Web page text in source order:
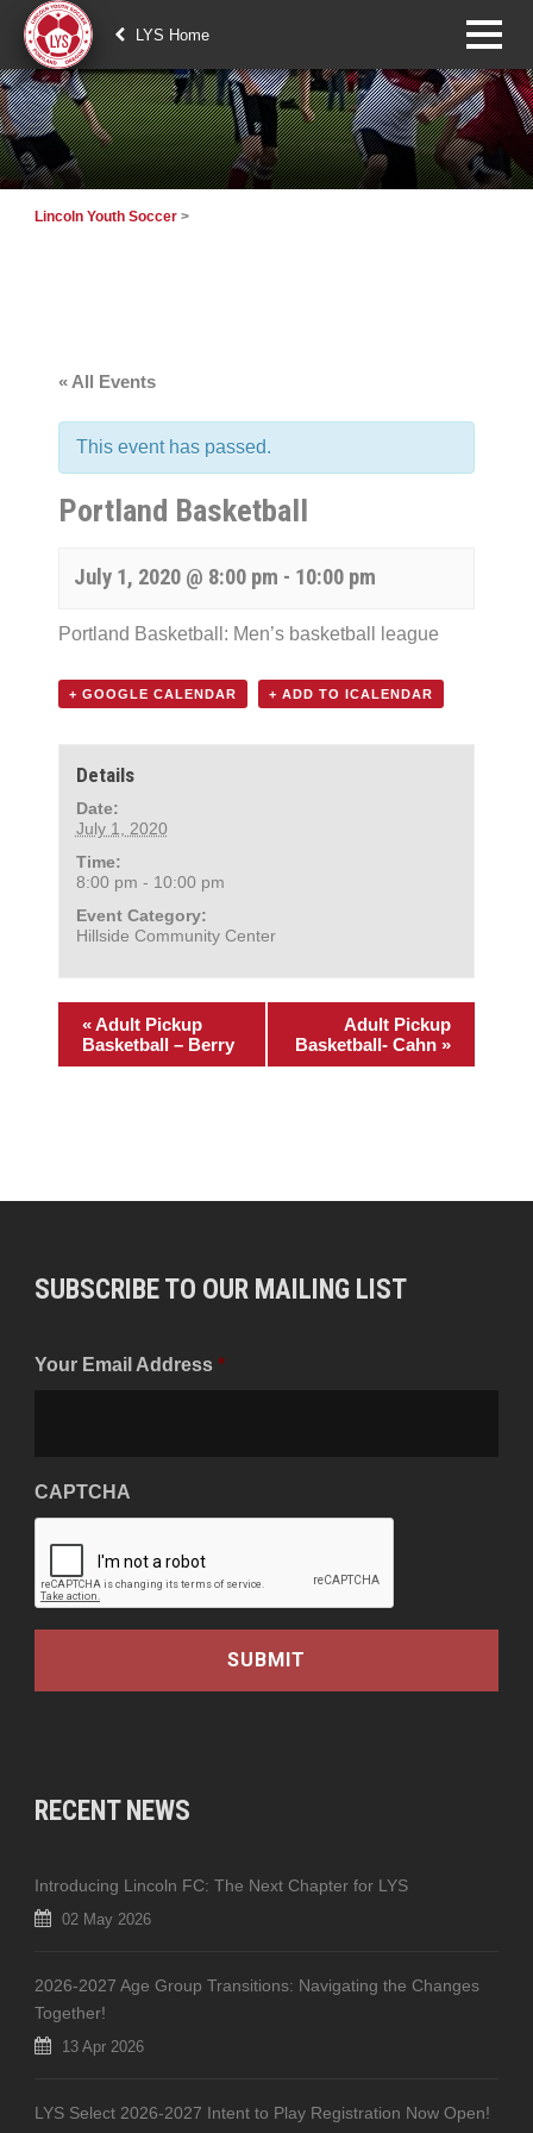
LYS Home
Lincoln Youth Soccer >
« All Events
This event has passed.
Portland Basketball
July 1, 2020 @ 8:00 pm - 10:00 pm
Portland Basketball: Men’s basketball league
+ GOOGLE CALENDAR + ADD TO ICALENDAR
Details
Date:
July 1, 2020
Time:
8:00 pm - 10:00 pm
Event Category:
Hillside Community Center
«Adult Pickup
Basketball – Berry
Adult Pickup
Basketball- Cahn »
SUBSCRIBE TO OUR MAILING LIST
Your Email Address *
CAPTCHA
RECENT NEWS
Introducing Lincoln FC: The Next Chapter for LYS
02 May 2026
2026-2027 Age Group Transitions: Navigating the Changes
Together!
13 Apr 2026
LYS Select 2026-2027 Intent to Play Registration Now Open!